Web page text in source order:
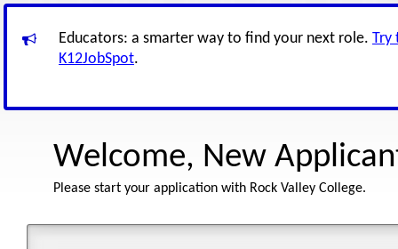
Educators: a smarter way to find your next role. Try
K12JobSpot.
Welcome, New
Please start your application with Rock Valley College.